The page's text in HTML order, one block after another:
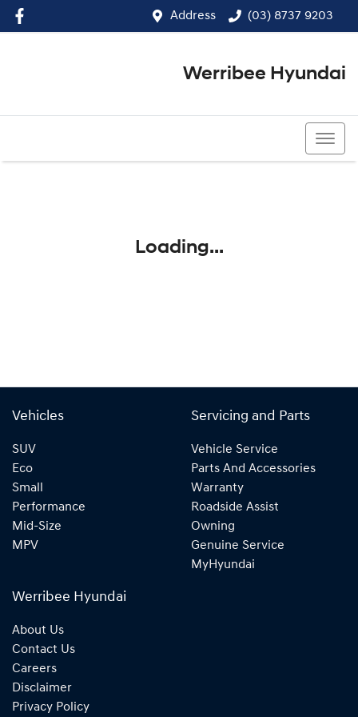
Address (03) 8737 9203
Werribee Hyundai
Loading...
Vehicles
SUV
Eco
Small
Performance
Mid-Size
MPV
Servicing and Parts
Vehicle Service
Parts And Accessories
Warranty
Roadside Assist
Owning
Genuine Service
MyHyundai
Werribee Hyundai
About Us
Contact Us
Careers
Disclaimer
Privacy Policy